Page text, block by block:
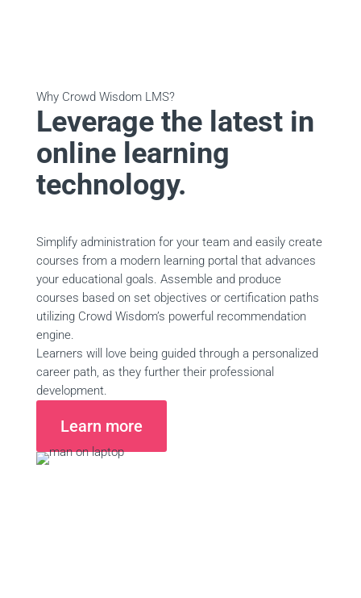
Why Crowd Wisdom LMS?
Leverage the latest in
online learning
technology.
Simplify administration for your team and easily create
courses from a modern learning portal that advances
your educational goals. Assemble and produce
courses based on set objectives or certification paths
utilizing Crowd Wisdom’s powerful recommendation
engine.
Learners will love being guided through a personalized
career path, as they further their professional
development.
Learn more